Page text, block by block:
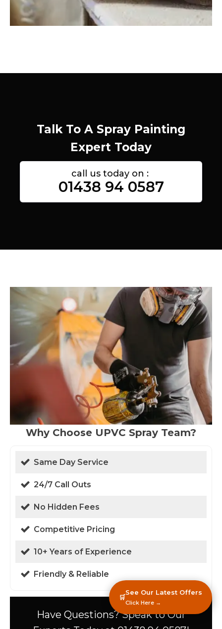
Talk To A Spray Painting
Expert Today
call us today on :
01438 94 0587
Why Choose UPVC Spray Team?
Same Day Service
24/7 Call Outs
No Hidden Fees
Competitive Pricing
10+ Years of Experience
Friendly & Reliable
Have Questions? Speak to Our
🛒
See Our Latest Offers
Click Here →